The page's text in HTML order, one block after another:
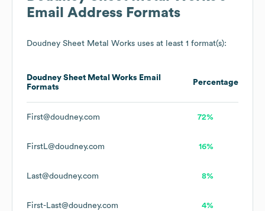
Email Address Formats
Doudney Sheet Metal Works uses at least 1 format(s):
Doudney Sheet Metal Works Email
Formats
Percentage
First@doudney.com 72%
FirstL@doudney.com 16%
Last@doudney.com 8%
First-Last@doudney.com 4%